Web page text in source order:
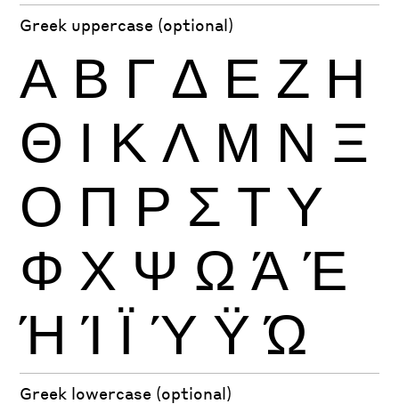
Greek uppercase (optional)
Α Β Γ Δ Ε Ζ Η
Θ Ι Κ Λ Μ Ν Ξ
Ο Π Ρ Σ Τ Υ
Φ Χ Ψ Ω Ά Έ
Ή Ί Ϊ Ύ Ϋ Ώ
Greek lowercase (optional)